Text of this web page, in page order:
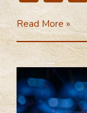
el
e
gr
a
m
ac
e
b
o
ok
4th
Course
of
the
Main
Department
Read More »